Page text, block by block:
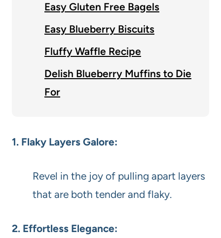
Easy Gluten Free Bagels
Easy Blueberry Biscuits
Fluffy Waffle Recipe
Delish Blueberry Muffins to Die
For
1. Flaky Layers Galore:
Revel in the joy of pulling apart layers
that are both tender and flaky.
2. Effortless Elegance: